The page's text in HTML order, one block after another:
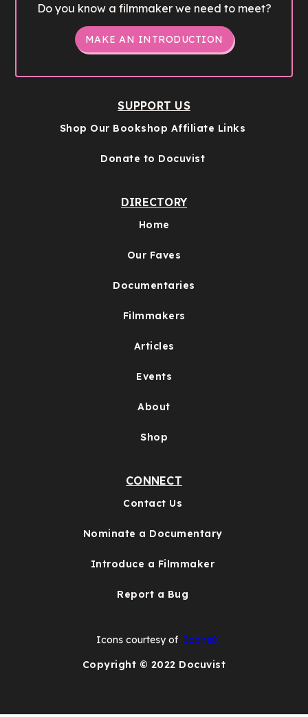
Do you know a filmmaker we need to meet?
MAKE AN INTRODUCTION
SUPPORT US
Shop Our Bookshop Affiliate Links
Donate to Docuvist
DIRECTORY
Home
Our Faves
Documentaries
Filmmakers
Articles
Events
About
Shop
CONNECT
Contact Us
Nominate a Documentary
Introduce a Filmmaker
Report a Bug
Icons courtesy of Icons8
Copyright © 2022 Docuvist